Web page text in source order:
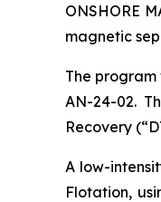
ONSHORE
magnetic
The program
AN-24-02.
Recovery
A low-
Flotation,